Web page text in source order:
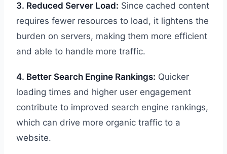
3. Reduced Server Load: Since cached content
requires fewer resources to load, it lightens the
burden on servers, making them more efficient
and able to handle more traffic.
4. Better Search Engine Rankings: Quicker
loading times and higher user engagement
contribute to improved search engine rankings,
which can drive more organic traffic to a
website.